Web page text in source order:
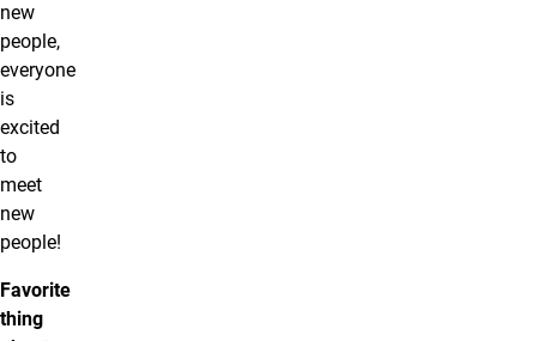
new
people,
everyone
is
excited
to
meet
new
people!
Favorite
thing